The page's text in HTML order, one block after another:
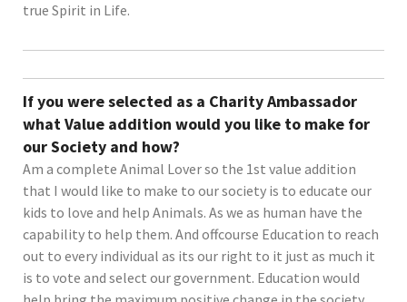
true Spirit in Life.
If you were selected as a Charity Ambassador
what Value addition would you like to make for
our Society and how?
Am a complete Animal Lover so the 1st value addition
that I would like to make to our society is to educate our
kids to love and help Animals. As we as human have the
capability to help them. And offcourse Education to reach
out to every individual as its our right to it just as much it
is to vote and select our government. Education would